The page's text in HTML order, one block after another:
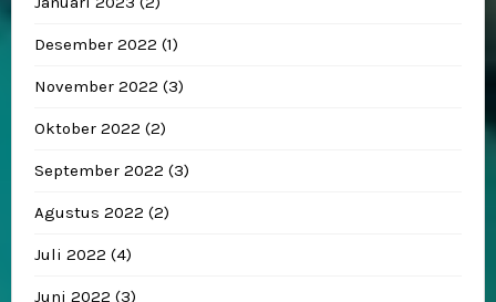
Desember 2022 (1)
November 2022 (3)
Oktober 2022 (2)
September 2022 (3)
Agustus 2022 (2)
Juli 2022 (4)
Juni 2022 (3)